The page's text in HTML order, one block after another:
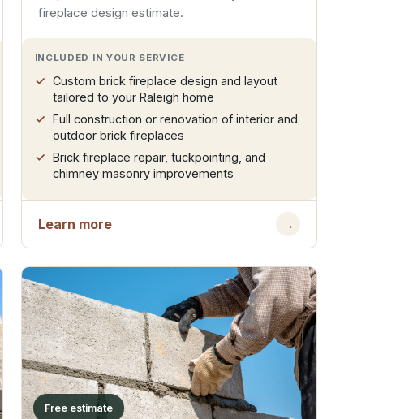
fireplace design estimate.
INCLUDED IN YOUR SERVICE
Custom brick fireplace design and layout
tailored to your Raleigh home
Full construction or renovation of interior and
outdoor brick fireplaces
Brick fireplace repair, tuckpointing, and
chimney masonry improvements
Learn more →
Free estimate